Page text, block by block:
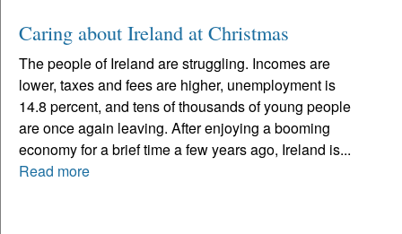
Caring about Ireland at Christmas
The people of Ireland are struggling. Incomes are
lower, taxes and fees are higher, unemployment is
14.8 percent, and tens of thousands of young people
are once again leaving. After enjoying a booming
economy for a brief time a few years ago, Ireland is...
Read more